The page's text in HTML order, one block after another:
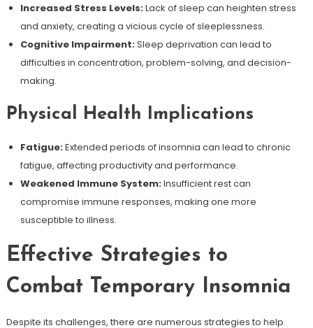
Increased Stress Levels:Lack of sleep can heighten stress
and anxiety, creating a vicious cycle of sleeplessness.
Cognitive Impairment:Sleep deprivation can lead to
difficulties in concentration, problem-solving, and decision-
making.
Physical Health Implications
Fatigue:Extended periods of insomnia can lead to chronic
fatigue, affecting productivity and performance.
Weakened Immune System:Insufficient rest can
compromise immune responses, making one more
susceptible to illness.
Effective Strategies to
Combat Temporary Insomnia
Despite its challenges, there are numerous strategies to help